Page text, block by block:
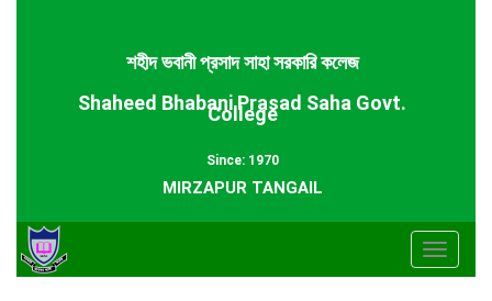
শহীদ ভবানী প্রসাদ সাহা সরকারি কলেজ
Shaheed Bhabani Prasad Saha Govt.
College
Since: 1970
MIRZAPUR TANGAIL
Toggle